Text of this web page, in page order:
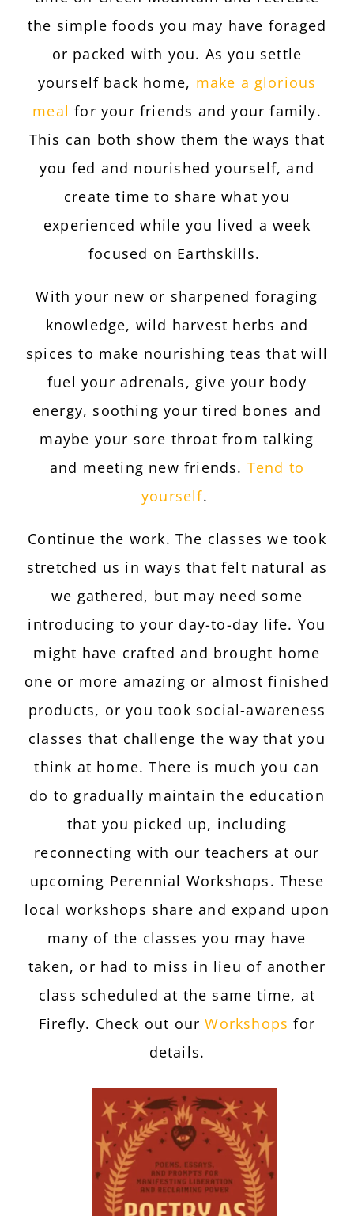
the simple foods you may have foraged
or packed with you. As you settle
yourself back home, make a glorious
meal for your friends and your family.
This can both show them the ways that
you fed and nourished yourself, and
create time to share what you
experienced while you lived a week
focused on Earthskills.
With your new or sharpened foraging
knowledge, wild harvest herbs and
spices to make nourishing teas that will
fuel your adrenals, give your body
energy, soothing your tired bones and
maybe your sore throat from talking
and meeting new friends. Tend to
yourself.
Continue the work. The classes we took
stretched us in ways that felt natural as
we gathered, but may need some
introducing to your day-to-day life. You
might have crafted and brought home
one or more amazing or almost finished
products, or you took social-awareness
classes that challenge the way that you
think at home. There is much you can
do to gradually maintain the education
that you picked up, including
reconnecting with our teachers at our
upcoming Perennial Workshops. These
local workshops share and expand upon
many of the classes you may have
taken, or had to miss in lieu of another
class scheduled at the same time, at
Firefly. Check out ourWorkshops for
details.